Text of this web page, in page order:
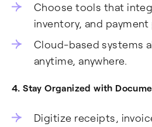
Choose tools that
inventory, and
Cloud-based systems
anytime, anywhere.
4. Stay Organized with
Digitize receipts,